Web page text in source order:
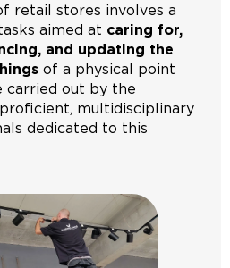
retail stores involves a
aimed at caring for,
and updating the
of a physical point
carried out by the
multidisciplinary
dedicated to this